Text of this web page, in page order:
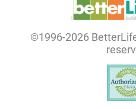
©1996-2026